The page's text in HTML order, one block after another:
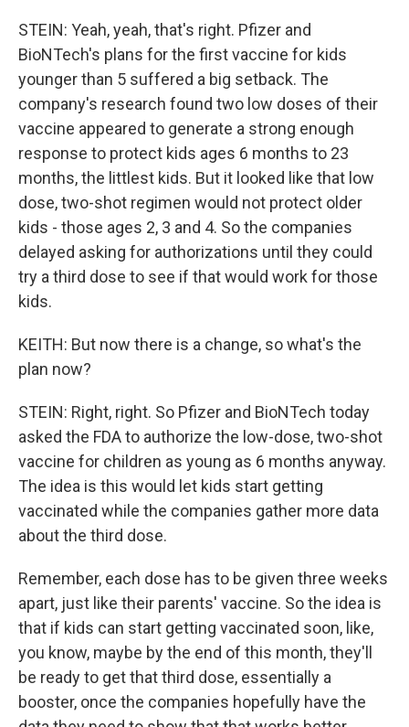
STEIN: Yeah, yeah, that's right. Pfizer and
BioNTech's plans for the first vaccine for kids
younger than 5 suffered a big setback. The
company's research found two low doses of their
vaccine appeared to generate a strong enough
response to protect kids ages 6 months to 23
months, the littlest kids. But it looked like that low
dose, two-shot regimen would not protect older
kids - those ages 2, 3 and 4. So the companies
delayed asking for authorizations until they could
try a third dose to see if that would work for those
kids.
KEITH: But now there is a change, so what's the
plan now?
STEIN: Right, right. So Pfizer and BioNTech today
asked the FDA to authorize the low-dose, two-shot
vaccine for children as young as 6 months anyway.
The idea is this would let kids start getting
vaccinated while the companies gather more data
about the third dose.
Remember, each dose has to be given three weeks
apart, just like their parents' vaccine. So the idea is
that if kids can start getting vaccinated soon, like,
you know, maybe by the end of this month, they'll
be ready to get that third dose, essentially a
booster, once the companies hopefully have the